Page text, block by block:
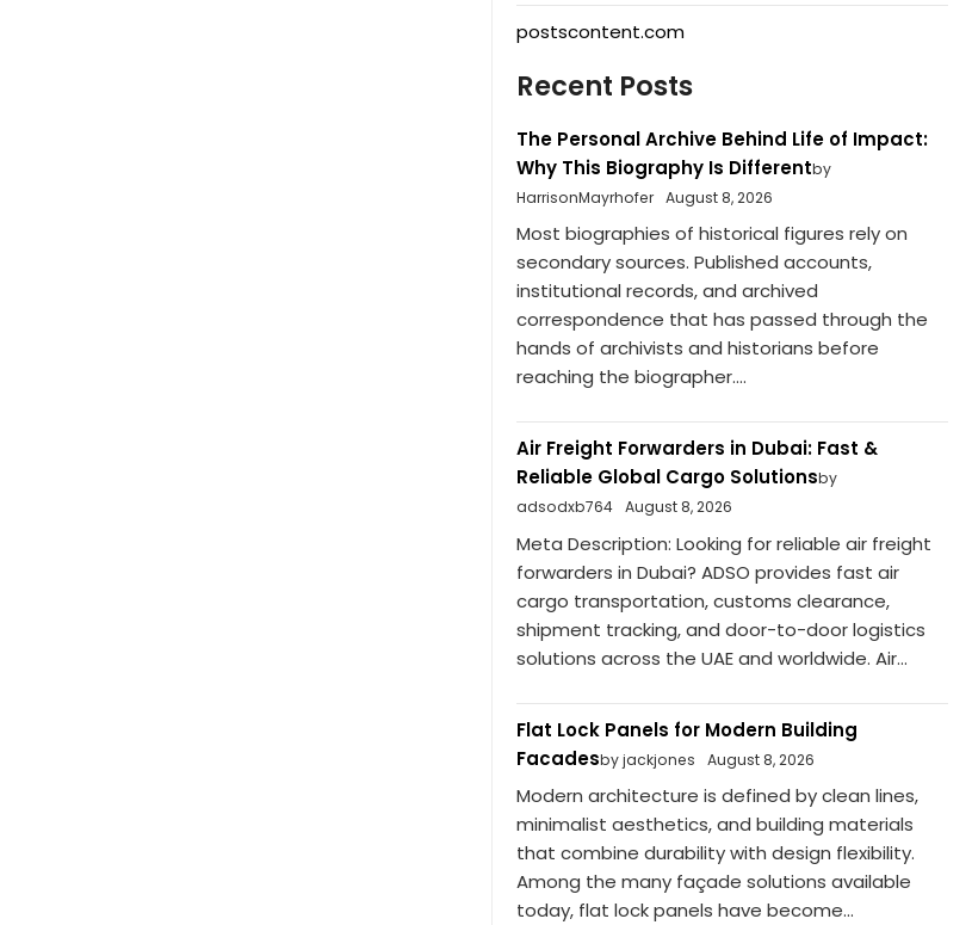
postscontent.com
Recent Posts
The Personal Archive Behind Life of Impact:
Why This Biography Is Differentby
HarrisonMayrhofer
August 8, 2026
Most biographies of historical figures rely on
secondary sources. Published accounts,
institutional records, and archived
correspondence that has passed through the
hands of archivists and historians before
reaching the biographer....
Air Freight Forwarders in Dubai: Fast &
Reliable Global Cargo Solutionsby
adsodxb764
August 8, 2026
Meta Description: Looking for reliable air freight
forwarders in Dubai? ADSO provides fast air
cargo transportation, customs clearance,
shipment tracking, and door-to-door logistics
solutions across the UAE and worldwide. Air...
Flat Lock Panels for Modern Building
Facadesby jackjones August 8, 2026
Modern architecture is defined by clean lines,
minimalist aesthetics, and building materials
that combine durability with design flexibility.
Among the many façade solutions available
today, flat lock panels have become...